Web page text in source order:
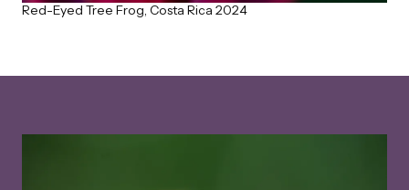
Red-Eyed Tree Frog, Costa Rica 2024